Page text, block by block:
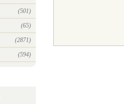
(501)
(65)
(2871)
(594)